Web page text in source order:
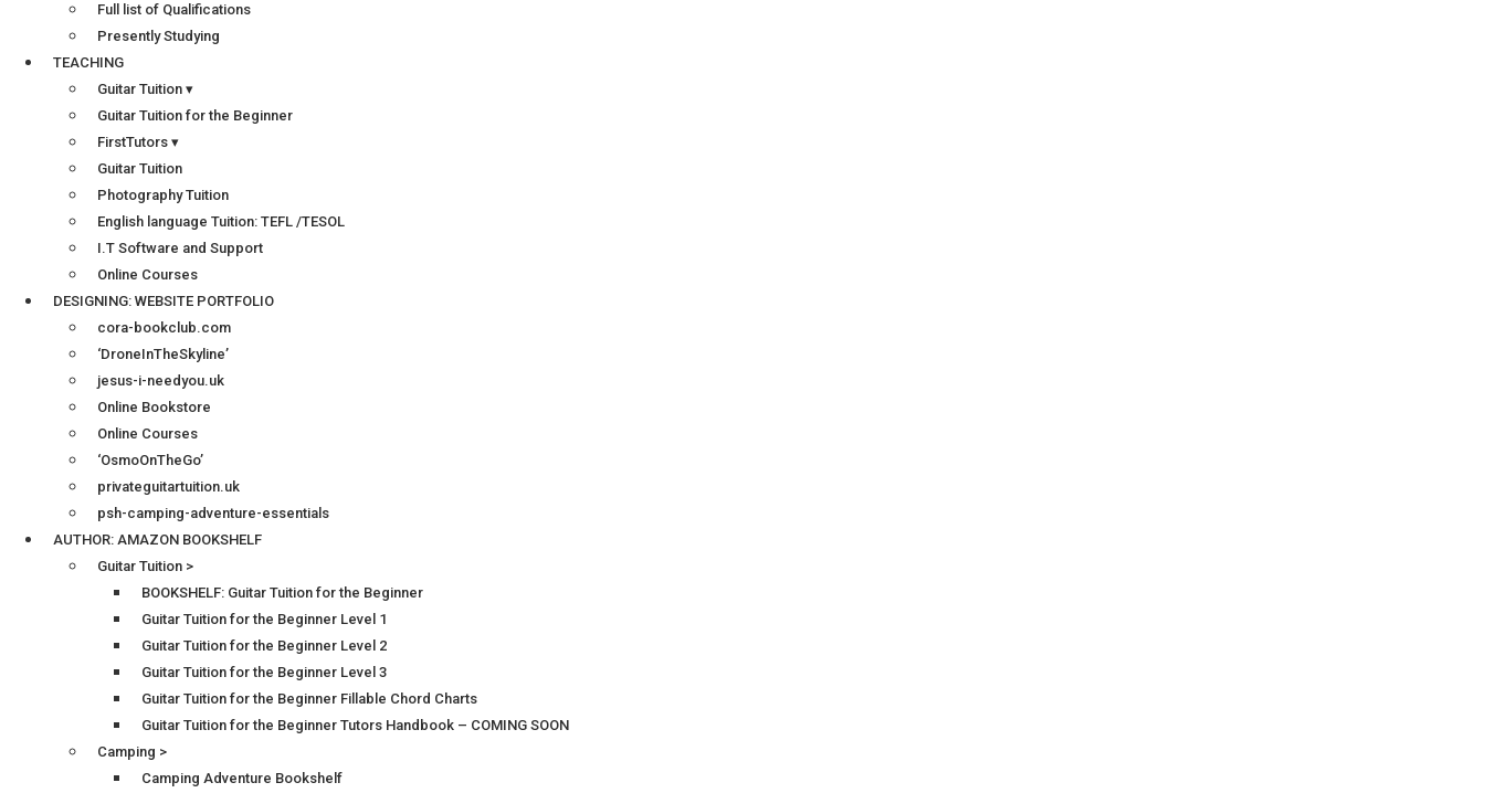
Full list of Qualifications
Presently Studying
TEACHING
Guitar Tuition ▾
Guitar Tuition for the Beginner
FirstTutors ▾
Guitar Tuition
Photography Tuition
English language Tuition: TEFL /TESOL
I.T Software and Support
Online Courses
DESIGNING: WEBSITE PORTFOLIO
cora-bookclub.com
‘DroneInTheSkyline’
jesus-i-needyou.uk
Online Bookstore
Online Courses
‘OsmoOnTheGo’
privateguitartuition.uk
psh-camping-adventure-essentials
AUTHOR: AMAZON BOOKSHELF
Guitar Tuition >
BOOKSHELF: Guitar Tuition for the Beginner
Guitar Tuition for the Beginner Level 1
Guitar Tuition for the Beginner Level 2
Guitar Tuition for the Beginner Level 3
Guitar Tuition for the Beginner Fillable Chord Charts
Guitar Tuition for the Beginner Tutors Handbook – COMING SOON
Camping >
Camping Adventure Bookshelf